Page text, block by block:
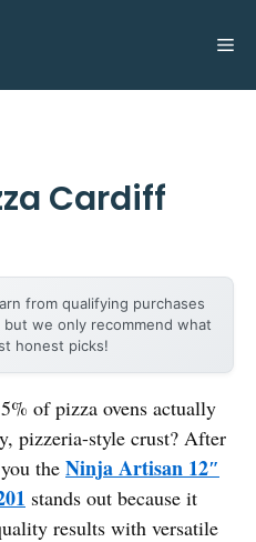
Cardiff
from qualifying purchases
we only recommend what
honest picks!
of pizza ovens actually
pizzeria-style crust? After
the Ninja Artisan 12″
stands out because it
results with versatile